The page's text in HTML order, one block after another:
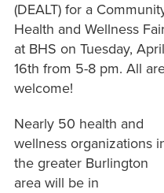
(DEALT) for a
Health and Wellness
at BHS on Tuesday, April
16th from 5-8 pm. All
welcome!
Nearly 50 health and
wellness organizations
the greater Burlington
area will be in